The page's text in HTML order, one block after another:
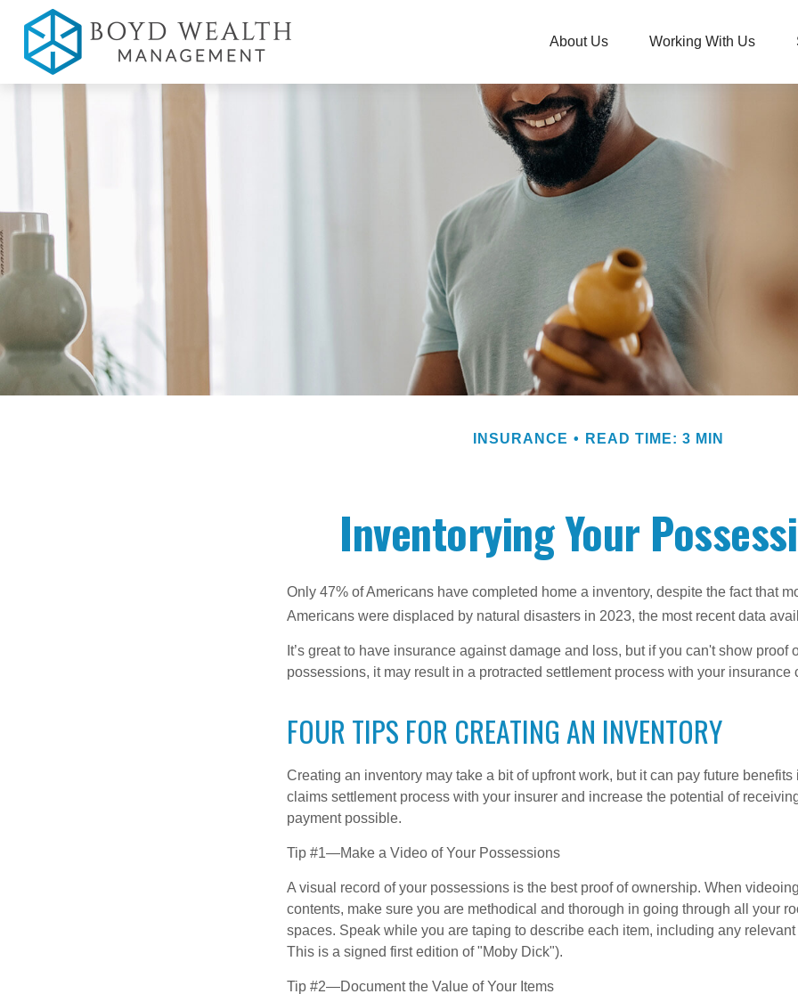
About Us Working With Us
INSURANCE READ TIME: 3 MIN
Inventorying Your
Only 47% of Americans have completed home a inventory, despite the fact that
Americans were displaced by natural disasters in 2023, the most recent data
It’s great to have insurance against damage and loss, but if you can't show proof
possessions, it may result in a protracted settlement process with your insurance
FOUR TIPS FOR CREATING AN INVENTORY
Creating an inventory may take a bit of upfront work, but it can pay future
claims settlement process with your insurer and increase the potential of
payment possible.
Tip #1—Make a Video of Your Possessions
A visual record of your possessions is the best proof of ownership. When
contents, make sure you are methodical and thorough in going through all your
spaces. Speak while you are taping to describe each item, including any
This is a signed first edition of "Moby Dick").
Tip #2—Document the Value of Your Items